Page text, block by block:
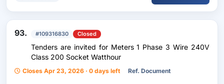
93. #109316830 Closed
Tenders are invited for Meters 1 Phase 3 Wire 240V
Class 200 Socket Watthour
Closes Apr 23, 2026 · 0 days left Ref. Document